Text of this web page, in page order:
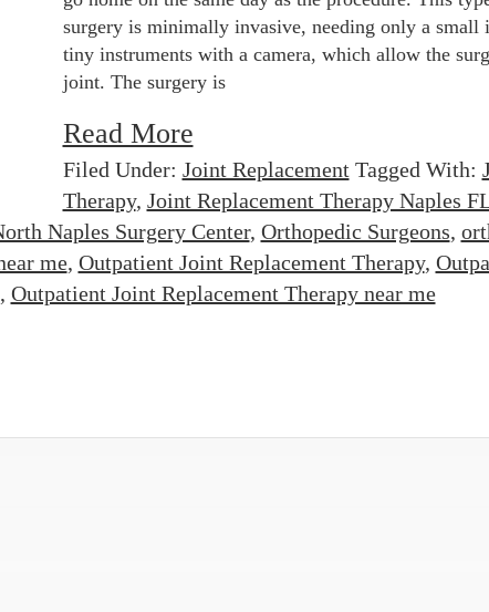
surgery is minimally invasive, needing only a small
tiny instruments with a camera, which allow the
joint. The surgery is
Read More
Filed Under: Joint Replacement Tagged With:
Therapy, Joint Replacement Therapy Naples
Naples Surgery Center, Orthopedic Surgeons,
me, Outpatient Joint Replacement Therapy,
, Outpatient Joint Replacement Therapy near me